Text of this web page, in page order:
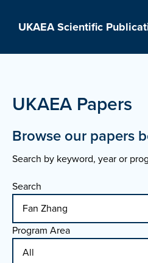
UKAEA Scientific
UKAEA Papers
Browse our papers
Search by keyword, year or
Search
Program Area